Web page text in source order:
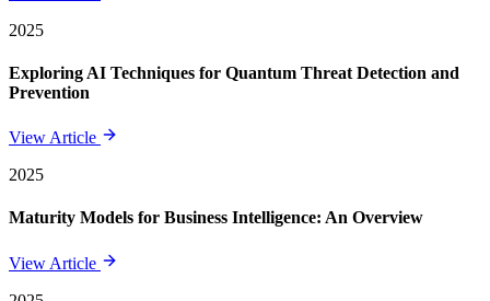
2025
Exploring AI Techniques for Quantum Threat Detection and
Prevention
View Article
2025
Maturity Models for Business Intelligence: An Overview
View Article